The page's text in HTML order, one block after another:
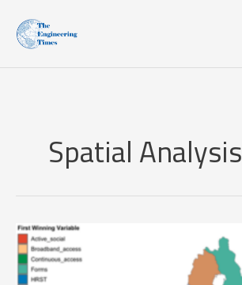
content
Spatial Analysis